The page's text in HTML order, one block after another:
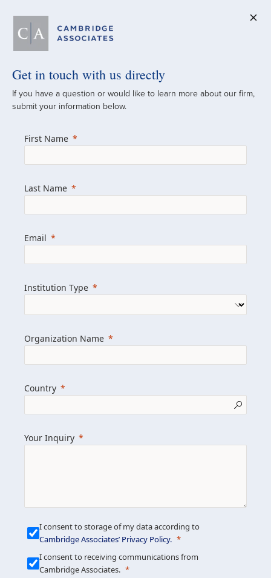
A Global
Since 1973
managed investment portfolios across
firm with the personal touch of a boutique,
we help clients achieve their goals and
Learn more about us
Get in touch
Get in touch with us directly
If you have a question or would like to learn more about our firm,
submit your information below.
First Name
Last Name
Email
Institution Type
Organization Name
Country
Your Inquiry
I consent to storage of my data according to
Cambridge Associates’ Privacy Policy.
I consent to receiving communications from
Cambridge Associates.